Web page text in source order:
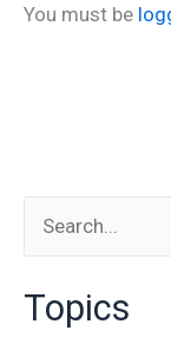
You must be
Topics